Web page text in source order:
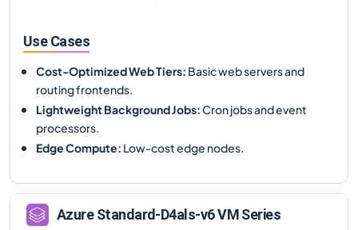
Use Cases
Cost-Optimized Web Tiers: Basic web servers and
routing frontends.
Lightweight Background Jobs:Cron jobs and event
processors.
Edge Compute: Low-cost edge nodes.
AzureStandard-D4als-v6VM Series